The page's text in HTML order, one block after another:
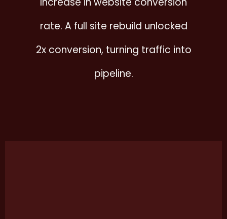
rate. A full site rebuild unlocked
2x conversion, turning traffic into
pipeline.